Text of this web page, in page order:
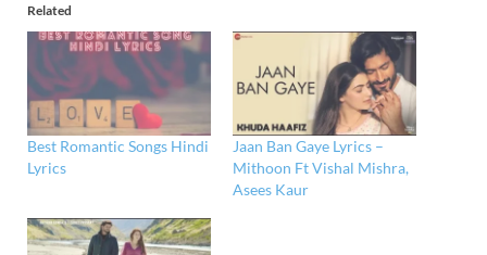
Related
Best Romantic Songs Hindi
Lyrics
Jaan Ban Gaye Lyrics –
Mithoon Ft Vishal Mishra,
Asees Kaur